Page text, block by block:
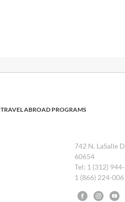
TRAVEL ABROAD PROGRAMS
742 N. LaSalle
60654
Tel: 1 (312)
1 (866) 224-